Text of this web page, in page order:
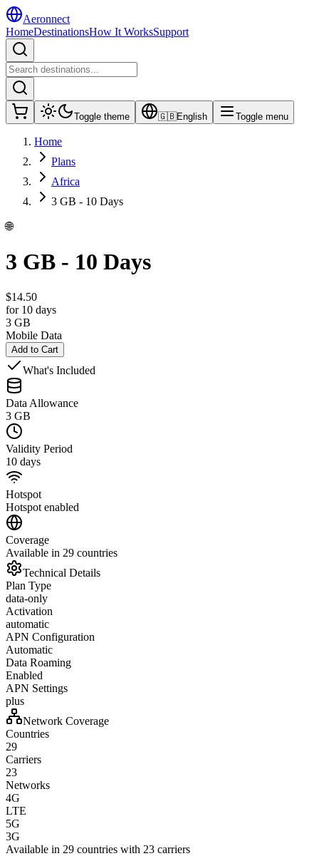
Aeronnect
HomeDestinationsHow It WorksSupport
Toggle theme 🇬🇧English Toggle menu
Home
Plans
Africa
3 GB - 10 Days
🌐
3 GB - 10 Days
$14.50
for 10 days
3 GB
Mobile Data
Add to Cart
What's Included
Data Allowance
3 GB
Validity Period
10 days
Hotspot
Hotspot enabled
Coverage
Available in 29 countries
Technical Details
Plan Type
data-only
Activation
automatic
APN Configuration
Automatic
Data Roaming
Enabled
APN Settings
plus
Network Coverage
Countries
29
Carriers
23
Networks
4G
LTE
5G
3G
Available in 29 countries with 23 carriers